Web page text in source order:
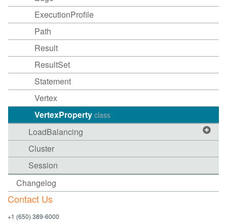
ExecutionProfile
Path
Result
ResultSet
Statement
Vertex
VertexProperty class
LoadBalancing
Cluster
Session
Changelog
Contact Us
+1 (650) 389-6000